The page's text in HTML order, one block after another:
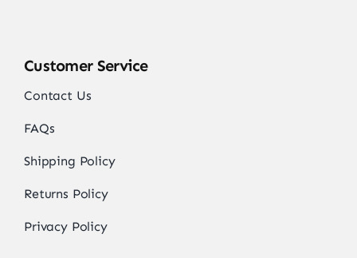
Customer Service
Contact Us
FAQs
Shipping Policy
Returns Policy
Privacy Policy